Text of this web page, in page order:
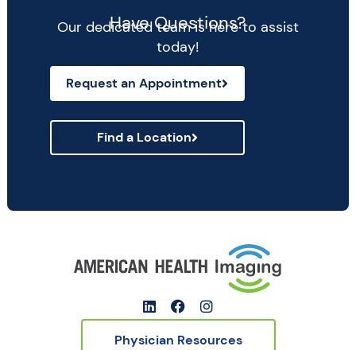
Have Questions?
Our dedicated team is here to assist
today!
Request an Appointment
Find a Location
Physician Resources